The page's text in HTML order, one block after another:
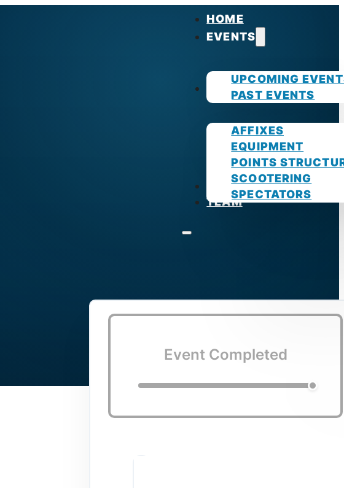
HOME
EVENTS
UPCOMING
PAST EVENTS
GUIDES
AFFIXES
EQUIPMENT
POINTS
SCOOTERING
SPECTATORS
PHOTOS
TEAM
Event Completed